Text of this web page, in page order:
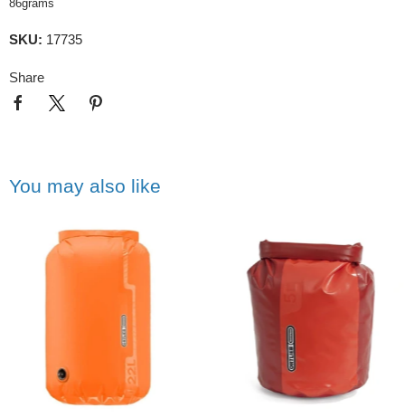
86grams
SKU: 17735
Share
You may also like